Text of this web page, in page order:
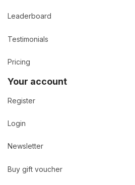
Leaderboard
Testimonials
Pricing
Your account
Register
Login
Newsletter
Buy gift voucher